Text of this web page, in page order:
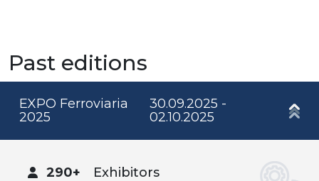
Past editions
EXPO Ferroviaria
2025
30.09.2025 -
02.10.2025
290+
Exhibitors